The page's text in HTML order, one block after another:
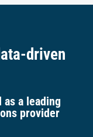
driven
as a leading
provider